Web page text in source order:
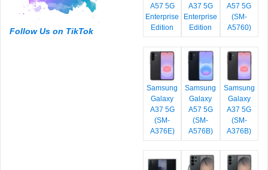
Follow Us on TikTok
A57 5G
Enterprise
Edition
A37 5G
Enterprise
Edition
A57 5G
(SM-
A5760)
Samsung
Galaxy
A37 5G
(SM-
A376E)
Samsung
Galaxy
A57 5G
(SM-
A576B)
Samsung
Galaxy
A37 5G
(SM-
A376B)